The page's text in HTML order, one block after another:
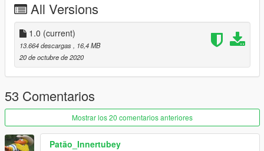
All Versions
1.0 (current)
13.664 descargas
, 16,4 MB
20 de octubre de 2020
53 Comentarios
Mostrar los 20 comentarios anteriores
Patão_Innertubey